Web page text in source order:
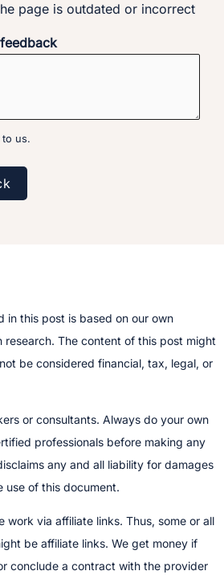
page is outdated or incorrect
to us.
in this post is based on our own
The content of this post might
be considered financial, tax, legal, or
or consultants. Always do your own
professionals before making any
any and all liability for damages
use of this document.
work via affiliate links. Thus, some or all
be affiliate links. We get money if
conclude a contract with the provider